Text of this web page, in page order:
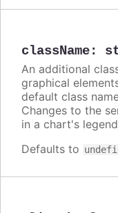
className:
An additional
graphical
default class
Changes to the
in a chart's
Defaults to